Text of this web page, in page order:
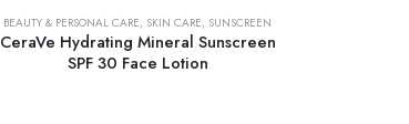
BEAUTY & PERSONAL CARE, SKIN CARE, SUNSCREEN
CeraVe Hydrating Mineral Sunscreen
SPF 30 Face Lotion